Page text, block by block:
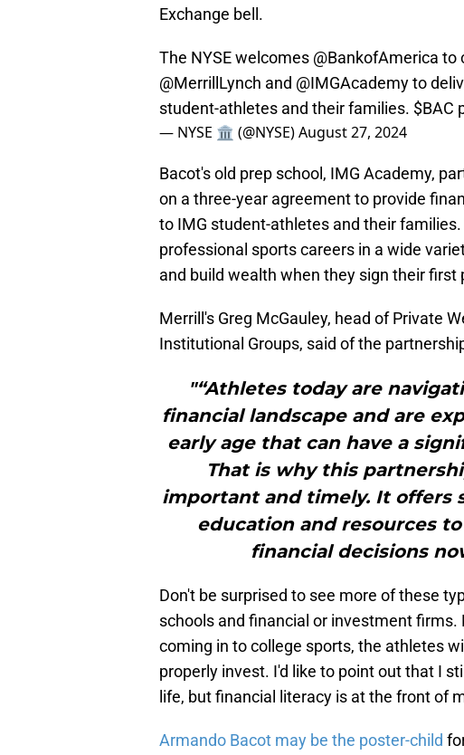
Exchange bell.
The NYSE welcomes @BankofAmerica to
@MerrillLynch and @IMGAcademyto
student-athletes and their families. $BAC
— NYSE 🏛 (@NYSE)August 27, 2024
Bacot's old prep school, IMG Academy,
on a three-year agreement to provide
to IMG student-athletes and their
professional sports careers in a wide
and build wealth when they sign their
Merrill's Greg McGauley, head of Private
Institutional Groups, said of the
"“Athletes today are
financial landscape and are
early age that can have a
That is why this
important and timely. It offers
education and resources
financial decisions
Don't be surprised to see more of these
schools and financial or investment
coming in to college sports, the athletes
properly invest. I'd like to point out that I
life, but financial literacy is at the front of
Armando Bacot may be the poster-child